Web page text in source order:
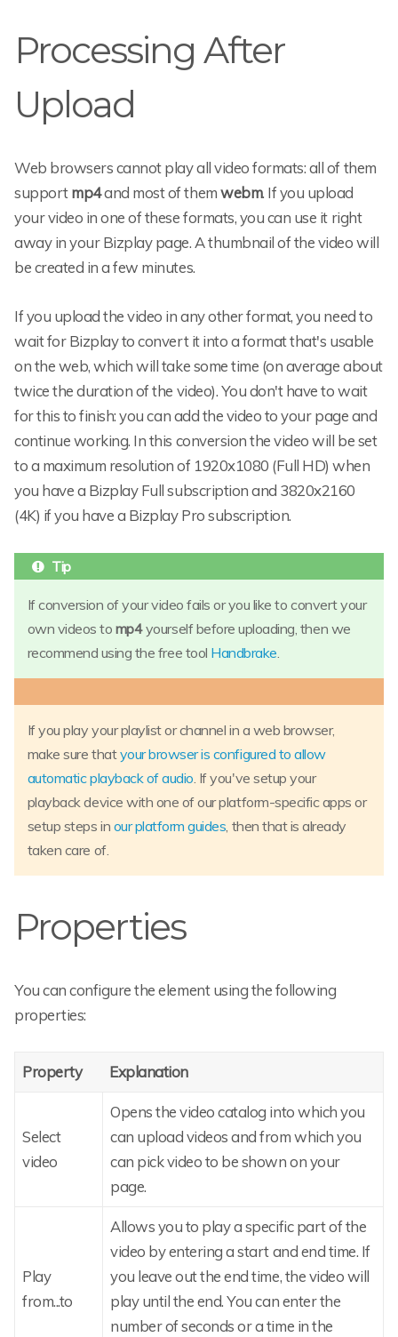
Processing After
Upload
Web browsers cannot play all video formats: all of them
supportmp4and most of themwebm. If you upload
your video in one of these formats, you can use it right
away in your Bizplay page. A thumbnail of the video will
be created in a few minutes.
If you upload the video in any other format, you need to
wait for Bizplay to convert it into a format that's usable
on the web, which will take some time (on average about
twice the duration of the video). You don't have to wait
for this to finish: you can add the video to your page and
continue working. In this conversion the video will be set
to a maximum resolution of 1920x1080 (Full HD) when
you have a Bizplay Full subscription and 3820x2160
(4K) if you have a Bizplay Pro subscription.
If conversion of your video fails or you like to convert your
own videos to mp4yourself before uploading, then we
recommend using the free tool Handbrake
If you play your playlist or channel in a web browser,
make sure thatyour browser is configured to allow
automatic playback of audio . If you've setup your
playback device with one of our platform-specific apps or
setup steps in our platform guides , then that is already
taken care of.
Properties
You can configure the element using the following
properties:
Property Explanation
Select
video
Opens the video catalog into which you
can upload videos and from which you
can pick video to be shown on your
page.
Play
from...to
Allows you to play a specific part of the
video by entering a start and end time. If
you leave out the end time, the video will
play until the end. You can enter the
number of seconds or a time in the